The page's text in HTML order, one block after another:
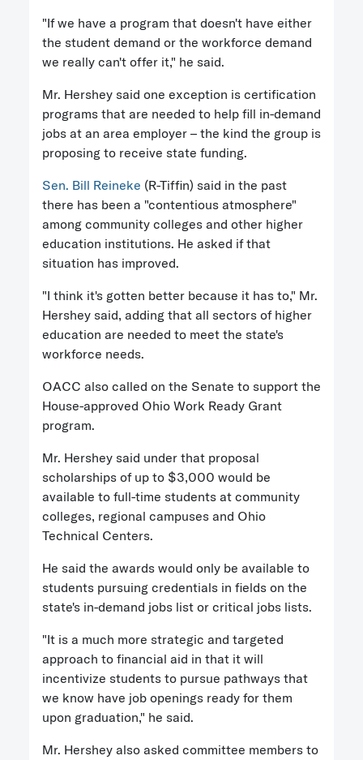
"If we have a program that doesn't have either
the student demand or the workforce demand
we really can't offer it," he said.
Mr. Hershey said one exception is certification
programs that are needed to help fill in-demand
jobs at an area employer – the kind the group is
proposing to receive state funding.
Sen. Bill Reineke (R-Tiffin) said in the past
there has been a "contentious atmosphere"
among community colleges and other higher
education institutions. He asked if that
situation has improved.
"I think it's gotten better because it has to," Mr.
Hershey said, adding that all sectors of higher
education are needed to meet the state's
workforce needs.
OACC also called on the Senate to support the
House-approved Ohio Work Ready Grant
program.
Mr. Hershey said under that proposal
scholarships of up to $3,000 would be
available to full-time students at community
colleges, regional campuses and Ohio
Technical Centers.
He said the awards would only be available to
students pursuing credentials in fields on the
state's in-demand jobs list or critical jobs lists.
"It is a much more strategic and targeted
approach to financial aid in that it will
incentivize students to pursue pathways that
we know have job openings ready for them
upon graduation," he said.
Mr. Hershey also asked committee members to